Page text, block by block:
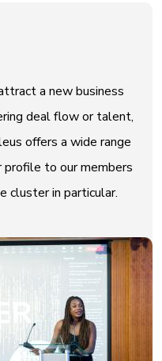
a new business
deal flow or talent,
offers a wide range
to our members
cluster in particular.